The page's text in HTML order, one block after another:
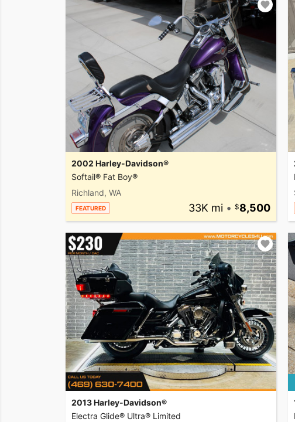
2002 Harley-Davidson®
Softail® Fat Boy®
Richland, WA
FEATURED 33K mi • 8,500
2013 Harley-Davidson®
Electra Glide® Ultra® Limited